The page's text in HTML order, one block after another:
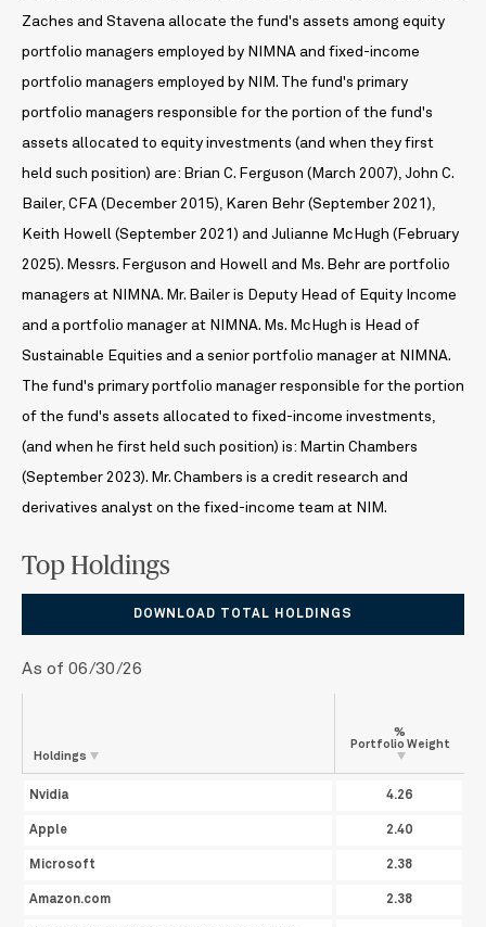
Zaches and Stavena allocate the fund's assets among equity
portfolio managers employed by NIMNA and fixed-income
portfolio managers employed by NIM. The fund's primary
portfolio managers responsible for the portion of the fund's
assets allocated to equity investments (and when they first
held such position) are: Brian C. Ferguson (March 2007), John C.
Bailer, CFA (December 2015), Karen Behr (September 2021),
Keith Howell (September 2021) and Julianne McHugh (February
2025). Messrs. Ferguson and Howell and Ms. Behr are portfolio
managers at NIMNA. Mr. Bailer is Deputy Head of Equity Income
and a portfolio manager at NIMNA. Ms. McHugh is Head of
Sustainable Equities and a senior portfolio manager at NIMNA.
The fund's primary portfolio manager responsible for the portion
of the fund's assets allocated to fixed-income investments,
(and when he first held such position) is: Martin Chambers
(September 2023). Mr. Chambers is a credit research and
derivatives analyst on the fixed-income team at NIM.
Top Holdings
DOWNLOAD TOTAL HOLDINGS
As of 06/30/26
Holdings
%
Portfolio Weight
Nvidia 4.26
Apple 2.40
Microsoft 2.38
Amazon.com 2.38